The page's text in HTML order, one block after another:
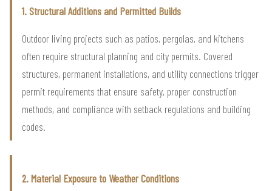
1. Structural Additions and Permitted Builds
Outdoor living projects such as patios, pergolas, and kitchens
often require structural planning and city permits. Covered
structures, permanent installations, and utility connections trigger
permit requirements that ensure safety, proper construction
methods, and compliance with setback regulations and building
codes.
2. Material Exposure to Weather Conditions